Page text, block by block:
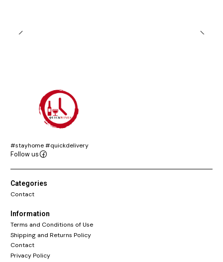
#stayhome #quickdelivery
Follow us
Categories
Contact
Information
Terms and Conditions of Use
Shipping and Returns Policy
Contact
Privacy Policy